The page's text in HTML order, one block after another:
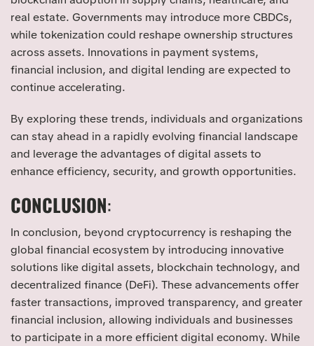
real estate. Governments may introduce more CBDCs,
while tokenization could reshape ownership structures
across assets. Innovations in payment systems,
financial inclusion, and digital lending are expected to
continue accelerating.
By exploring these trends, individuals and organizations
can stay ahead in a rapidly evolving financial landscape
and leverage the advantages of digital assets to
enhance efficiency, security, and growth opportunities.
CONCLUSION:
In conclusion, beyond cryptocurrency is reshaping the
global financial ecosystem by introducing innovative
solutions like digital assets, blockchain technology, and
decentralized finance (DeFi). These advancements offer
faster transactions, improved transparency, and greater
financial inclusion, allowing individuals and businesses
to participate in a more efficient digital economy. While